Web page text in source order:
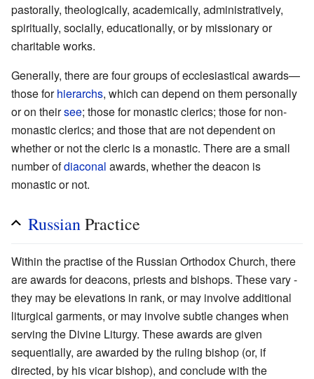
pastorally, theologically, academically, administratively,
spiritually, socially, educationally, or by missionary or
charitable works.
Generally, there are four groups of ecclesiastical awards—
those forhierarchs, which can depend on them personally
or on theirsee; those for monastic clerics; those for non-
monastic clerics; and those that are not dependent on
whether or not the cleric is a monastic. There are a small
number ofdiaconal awards, whether the deacon is
monastic or not.
RussianPractice
Within the practise of the Russian Orthodox Church, there
are awards for deacons, priests and bishops. These vary -
they may be elevations in rank, or may involve additional
liturgical garments, or may involve subtle changes when
serving the Divine Liturgy. These awards are given
sequentially, are awarded by the ruling bishop (or, if
directed, by his vicar bishop), and conclude with the